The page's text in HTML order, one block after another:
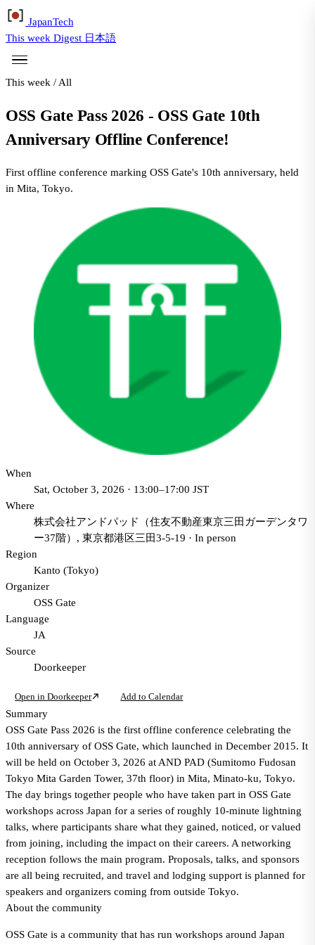
JapanTech
This week Digest 日本語
This week / All
OSS Gate Pass 2026 - OSS Gate 10th
Anniversary Offline Conference!
First offline conference marking OSS Gate's 10th anniversary, held
in Mita, Tokyo.
When
Sat, October 3, 2026 · 13:00–17:00 JST
Where
株式会社アンドパッド（住友不動産東京三田ガーデンタワ
ー37階）, 東京都港区三田3-5-19 · In person
Region
Kanto (Tokyo)
Organizer
OSS Gate
Language
JA
Source
Doorkeeper
Open in Doorkeeper Add to Calendar
Summary
OSS Gate Pass 2026 is the first offline conference celebrating the
10th anniversary of OSS Gate, which launched in December 2015. It
will be held on October 3, 2026 at AND PAD (Sumitomo Fudosan
Tokyo Mita Garden Tower, 37th floor) in Mita, Minato-ku, Tokyo.
The day brings together people who have taken part in OSS Gate
workshops across Japan for a series of roughly 10-minute lightning
talks, where participants share what they gained, noticed, or valued
from joining, including the impact on their careers. A networking
reception follows the main program. Proposals, talks, and sponsors
are all being recruited, and travel and lodging support is planned for
speakers and organizers coming from outside Tokyo.
About the community
OSS Gate is a community that has run workshops around Japan